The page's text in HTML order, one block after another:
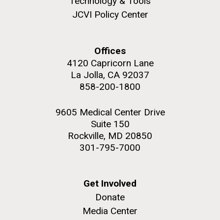
Zoo in You: The Human
M. mycoides JCVI-syn 1.0 and WT M. mycoides
Credit: J. Craig Venter Institute
J. Craig Venter Institute, La Jolla (building
Rock garden in courtyard. Nick Merrick © Hedrich Blessing
JCVI Policy Center
Offices
4120 Capricorn Lane
La Jolla, CA 92037
858-200-1800
9605 Medical Center Drive
Suite 150
Rockville, MD 20850
301-795-7000
Get Involved
Donate
Media Center